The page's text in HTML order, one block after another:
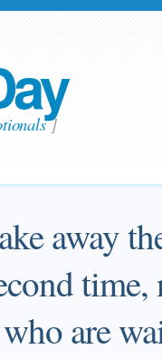
]
away
time,
are